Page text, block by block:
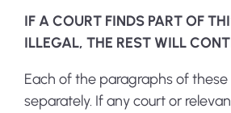
IF A COURT FINDS PART OF
ILLEGAL, THE REST WILL
Each of the paragraphs of
separately. If any court or